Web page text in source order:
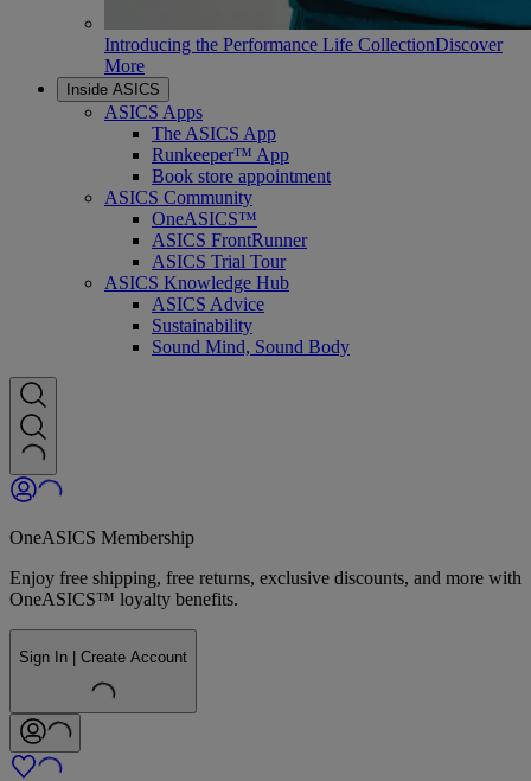
Introducing the Performance Life CollectionDiscover
More
Inside ASICS
ASICS Apps
The ASICS App
Runkeeper™ App
Book store appointment
ASICS Community
OneASICS™
ASICS FrontRunner
ASICS Trial Tour
ASICS Knowledge Hub
ASICS Advice
Sustainability
Sound Mind, Sound Body
OneASICS Membership
Enjoy free shipping, free returns, exclusive discounts, and more with
OneASICS™ loyalty benefits.
Sign In | Create Account